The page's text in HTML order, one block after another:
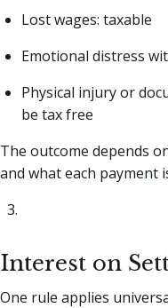
Lost wages: taxable
Emotional distress
Physical injury or
be tax free
The outcome depends
and what each payment
Interest on
One rule applies